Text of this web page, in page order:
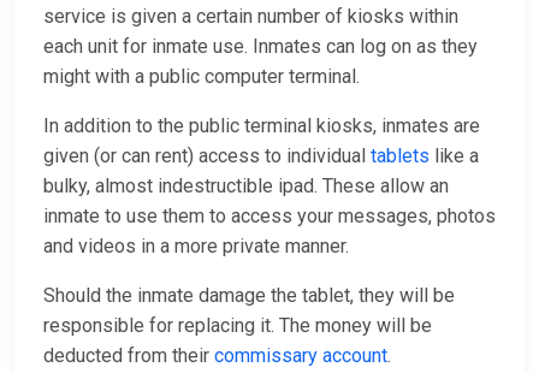
service is given a certain number of kiosks within
each unit for inmate use. Inmates can log on as they
might with a public computer terminal.
In addition to the public terminal kiosks, inmates are
given (or can rent) access to individual tablets like a
bulky, almost indestructible ipad. These allow an
inmate to use them to access your messages, photos
and videos in a more private manner.
Should the inmate damage the tablet, they will be
responsible for replacing it. The money will be
deducted from their commissary account.